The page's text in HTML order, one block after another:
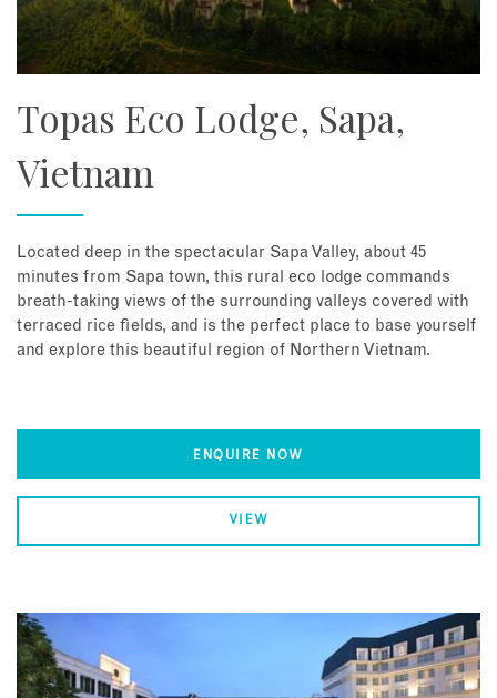
Topas Eco Lodge, Sapa,
Vietnam
Located deep in the spectacular Sapa Valley, about 45
minutes from Sapa town, this rural eco lodge commands
breath-taking views of the surrounding valleys covered with
terraced rice fields, and is the perfect place to base yourself
and explore this beautiful region of Northern Vietnam.
ENQUIRE NOW
VIEW